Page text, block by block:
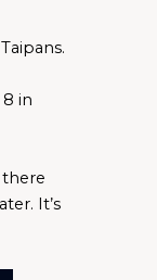
in
It’s